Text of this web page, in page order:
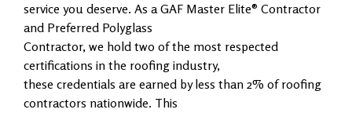
service you deserve. As a GAF Master Elite® Contractor
and Preferred Polyglass
Contractor, we hold two of the most respected
certifications in the roofing industry,
these credentials are earned by less than 2% of roofing
contractors nationwide. This